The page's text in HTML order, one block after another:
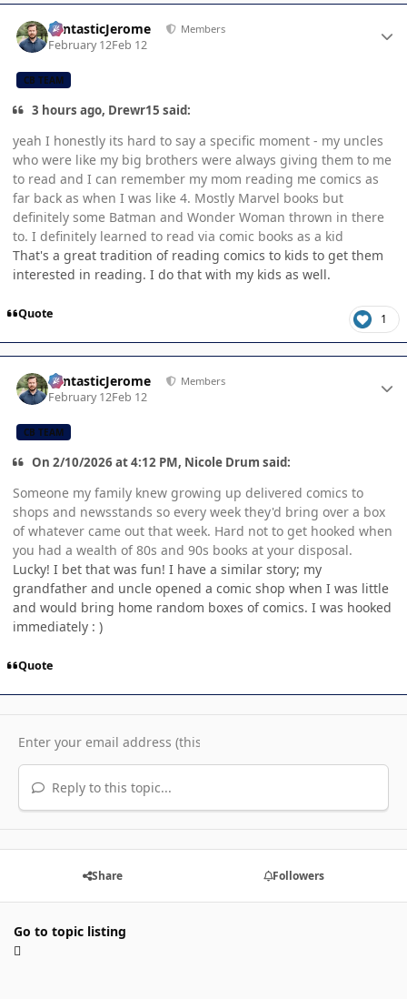
FantasticJerome Members
February 12Feb 12
CB TEAM
3 hours ago, Drewr15 said:
yeah I honestly its hard to say a specific moment - my uncles
who were like my big brothers were always giving them to me
to read and I can remember my mom reading me comics as
far back as when I was like 4. Mostly Marvel books but
definitely some Batman and Wonder Woman thrown in there
to. I definitely learned to read via comic books as a kid
That's a great tradition of reading comics to kids to get them
interested in reading. I do that with my kids as well.
Quote 1
FantasticJerome Members
February 12Feb 12
CB TEAM
On 2/10/2026 at 4:12 PM, Nicole Drum said:
Someone my family knew growing up delivered comics to
shops and newsstands so every week they'd bring over a box
of whatever came out that week. Hard not to get hooked when
you had a wealth of 80s and 90s books at your disposal.
Lucky! I bet that was fun! I have a similar story; my
grandfather and uncle opened a comic shop when I was little
and would bring home random boxes of comics. I was hooked
immediately : )
Quote
Reply to this topic...
Share Followers
Go to topic listing